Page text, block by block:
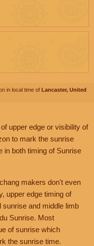
in local time of Lancaster, United
upper edge or visibility of
to mark the sunrise
in both timing of Sunrise
makers don't even
upper edge timing of
and middle limb
Sunrise. Most
of sunrise which
the sunrise time.